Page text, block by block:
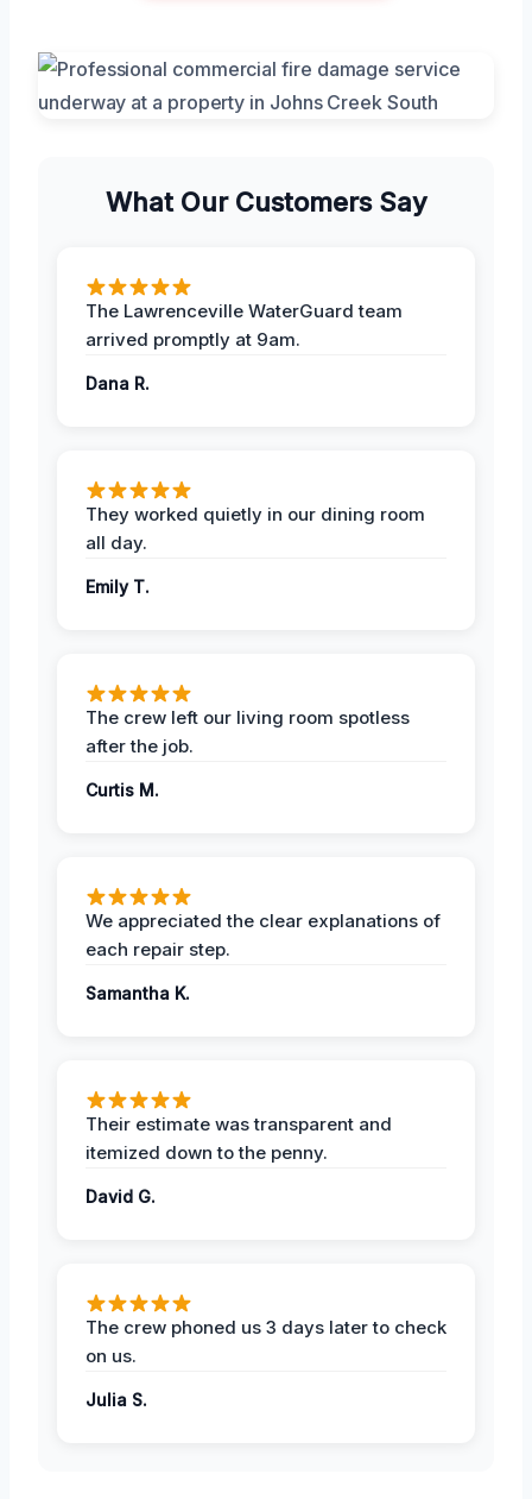
What Our Customers Say
The Lawrenceville WaterGuard team
arrived promptly at 9am.
Dana R.
They worked quietly in our dining room
all day.
Emily T.
The crew left our living room spotless
after the job.
Curtis M.
We appreciated the clear explanations of
each repair step.
Samantha K.
Their estimate was transparent and
itemized down to the penny.
David G.
The crew phoned us 3 days later to check
on us.
Julia S.